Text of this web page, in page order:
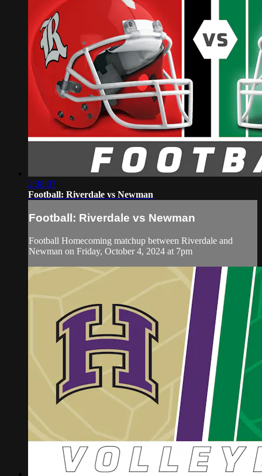
2:38:07
Football: Riverdale vs Newman
Football: Riverdale vs Newman
Football Homecoming matchup between Riverdale and
Newman on Friday, October 4, 2024 at 7pm